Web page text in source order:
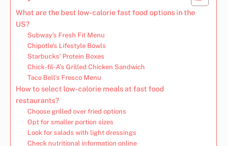
What are the best low-calorie fast food options in the
US?
Subway’s Fresh Fit Menu
Chipotle’s Lifestyle Bowls
Starbucks’ Protein Boxes
Chick-fil-A’s Grilled Chicken Sandwich
Taco Bell’s Fresco Menu
How to select low-calorie meals at fast food
restaurants?
Choose grilled over fried options
Opt for smaller portion sizes
Look for salads with light dressings
Check nutritional information online